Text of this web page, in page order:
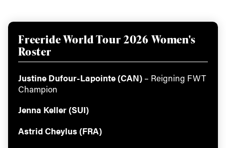
Freeride World Tour 2026 Women's
Roster
Justine Dufour-Lapointe (CAN) – Reigning FWT
Champion
Jenna Keller (SUI)
Astrid Cheylus (FRA)